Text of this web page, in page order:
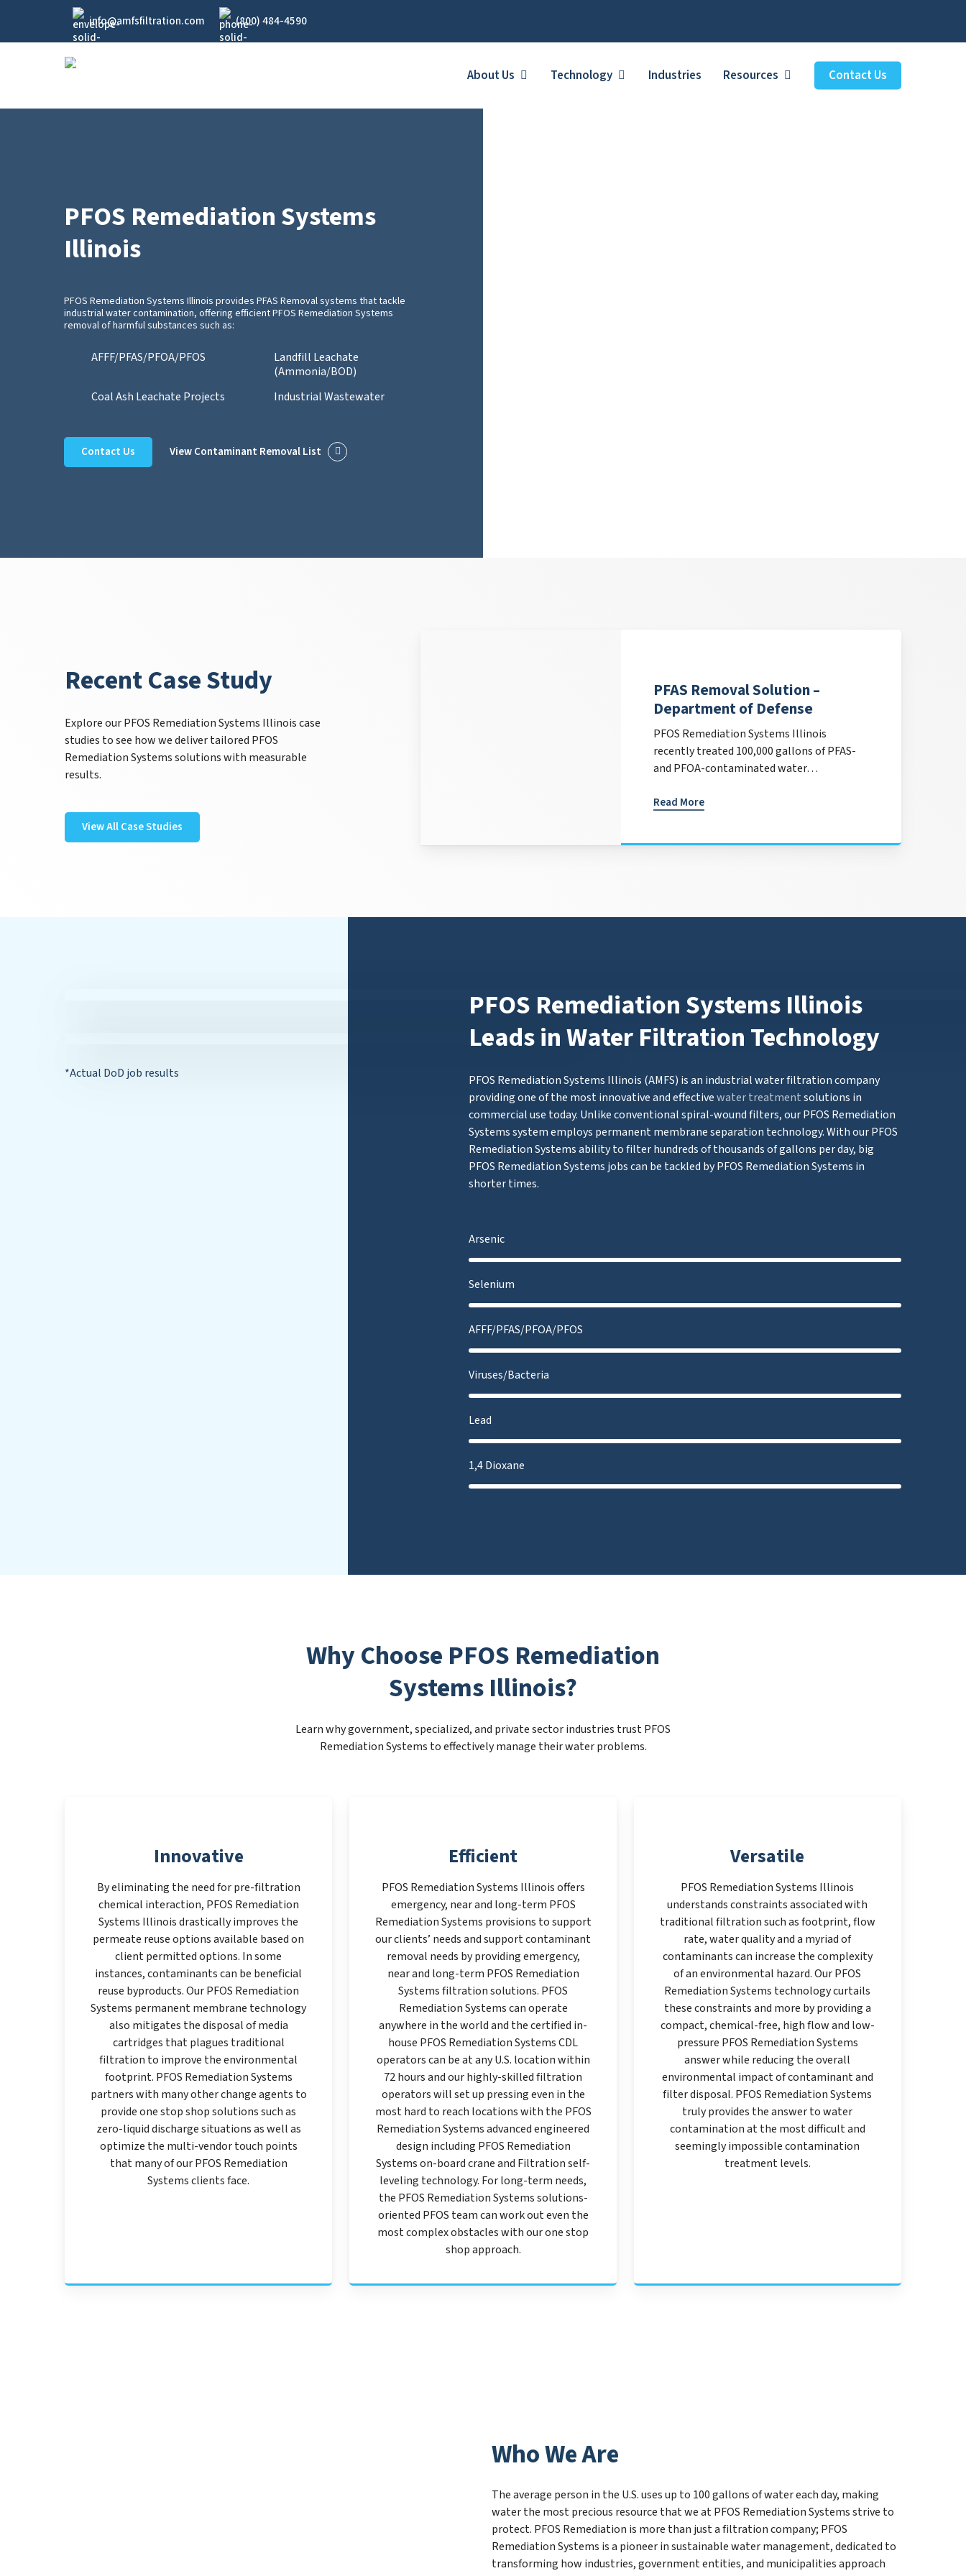
main
info@amfsfiltration.com (800) 484-4590
About Us Technology Industries Resources Contact Us
PFOS Remediation Systems
Illinois
PFOS Remediation Systems Illinois provides PFAS Removal systems that tackle
industrial water contamination, offering efficient PFOS Remediation Systems
removal of harmful substances such as:
AFFF/PFAS/PFOA/PFOS
Landfill Leachate
(Ammonia/BOD)
Coal Ash Leachate Projects
Industrial Wastewater
Contact Us View Contaminant Removal List
Recent Case Study
Explore our PFOS Remediation Systems Illinois case
studies to see how we deliver tailored PFOS
Remediation Systems solutions with measurable
results.
View All Case Studies
PFAS Removal Solution –
Department of Defense
PFOS Remediation Systems Illinois
recently treated 100,000 gallons of PFAS-
and PFOA-contaminated water…
Read More
*Actual DoD job results
PFOS Remediation Systems Illinois
Leads in Water Filtration Technology
PFOS Remediation Systems Illinois (AMFS) is an industrial water filtration company
providing one of the most innovative and effectivewater treatmentsolutions in
commercial use today. Unlike conventional spiral-wound filters, our PFOS Remediation
Systems system employs permanent membrane separation technology. With our PFOS
Remediation Systems ability to filter hundreds of thousands of gallons per day, big
PFOS Remediation Systems jobs can be tackled by PFOS Remediation Systems in
shorter times.
Arsenic
Selenium
AFFF/PFAS/PFOA/PFOS
Viruses/Bacteria
Lead
1,4 Dioxane
Why Choose PFOS Remediation
Systems Illinois?
Learn why government, specialized, and private sector industries trust PFOS
Remediation Systems to effectively manage their water problems.
Innovative
By eliminating the need for pre-filtration
chemical interaction, PFOS Remediation
Systems Illinois drastically improves the
permeate reuse options available based on
client permitted options. In some
instances, contaminants can be beneficial
reuse byproducts. Our PFOS Remediation
Systems permanent membrane technology
also mitigates the disposal of media
cartridges that plagues traditional
filtration to improve the environmental
footprint. PFOS Remediation Systems
partners with many other change agents to
provide one stop shop solutions such as
zero-liquid discharge situations as well as
optimize the multi-vendor touch points
that many of our PFOS Remediation
Systems clients face.
Efficient
PFOS Remediation Systems Illinois offers
emergency, near and long-term PFOS
Remediation Systems provisions to support
our clients’ needs and support contaminant
removal needs by providing emergency,
near and long-term PFOS Remediation
Systems filtration solutions. PFOS
Remediation Systems can operate
anywhere in the world and the certified in-
house PFOS Remediation Systems CDL
operators can be at any U.S. location within
72 hours and our highly-skilled filtration
operators will set up pressing even in the
most hard to reach locations with the PFOS
Remediation Systems advanced engineered
design including PFOS Remediation
Systems on-board crane and Filtration self-
leveling technology. For long-term needs,
the PFOS Remediation Systems solutions-
oriented PFOS team can work out even the
most complex obstacles with our one stop
shop approach.
Versatile
PFOS Remediation Systems Illinois
understands constraints associated with
traditional filtration such as footprint, flow
rate, water quality and a myriad of
contaminants can increase the complexity
of an environmental hazard. Our PFOS
Remediation Systems technology curtails
these constraints and more by providing a
compact, chemical-free, high flow and low-
pressure PFOS Remediation Systems
answer while reducing the overall
environmental impact of contaminant and
filter disposal. PFOS Remediation Systems
truly provides the answer to water
contamination at the most difficult and
seemingly impossible contamination
treatment levels.
Who We Are
The average person in the U.S. uses up to 100 gallons of water each day, making
water the most precious resource that we at PFOS Remediation Systems strive to
protect. PFOS Remediation is more than just a filtration company; PFOS
Remediation Systems is a pioneer in sustainable water management, dedicated to
transforming how industries, government entities, and municipalities approach